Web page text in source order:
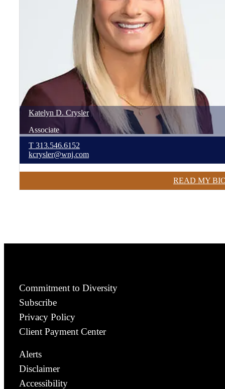
Katelyn D. Crysler
Associate
T 313.546.6152
kcrysler@wnj.com
READ MY
Commitment to Diversity
Subscribe
Privacy Policy
Client Payment Center
Alerts
Disclaimer
Accessibility